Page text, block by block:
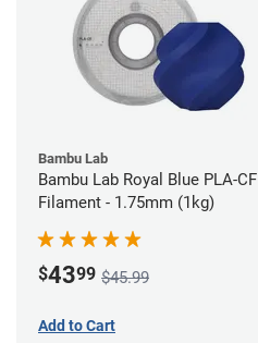
Bambu Lab
Bambu Lab Royal Blue PLA-CF
Filament - 1.75mm (1kg)
$4399 $45.99
Add to Cart